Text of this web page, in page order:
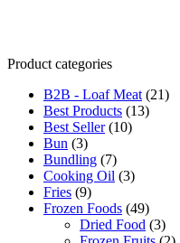
Product categories
B2B - Loaf Meat (21)
Best Products (13)
Best Seller (10)
Bun (3)
Bundling (7)
Cooking Oil (3)
Fries (9)
Frozen Foods (49)
Dried Food (3)